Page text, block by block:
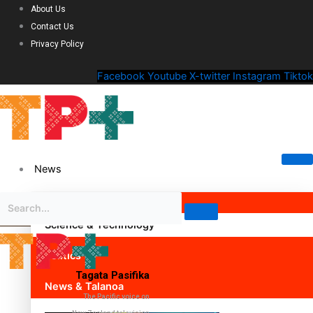
About Us
Contact Us
Privacy Policy
Facebook Youtube X-twitter Instagram Tiktok
News
Science & Technology
Politics
News & Talanoa
Tagata Pasifika
The Pacific voice on